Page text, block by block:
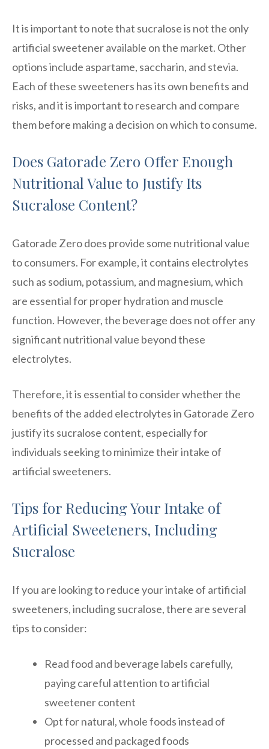
It is important to note that sucralose is not the only
artificial sweetener available on the market. Other
options include aspartame, saccharin, and stevia.
Each of these sweeteners has its own benefits and
risks, and it is important to research and compare
them before making a decision on which to consume.
Does Gatorade Zero Offer Enough
Nutritional Value to Justify Its
Sucralose Content?
Gatorade Zero does provide some nutritional value
to consumers. For example, it contains electrolytes
such as sodium, potassium, and magnesium, which
are essential for proper hydration and muscle
function. However, the beverage does not offer any
significant nutritional value beyond these
electrolytes.
Therefore, it is essential to consider whether the
benefits of the added electrolytes in Gatorade Zero
justify its sucralose content, especially for
individuals seeking to minimize their intake of
artificial sweeteners.
Tips for Reducing Your Intake of
Artificial Sweeteners, Including
Sucralose
If you are looking to reduce your intake of artificial
sweeteners, including sucralose, there are several
tips to consider:
Read food and beverage labels carefully,
paying careful attention to artificial
sweetener content
Opt for natural, whole foods instead of
processed and packaged foods